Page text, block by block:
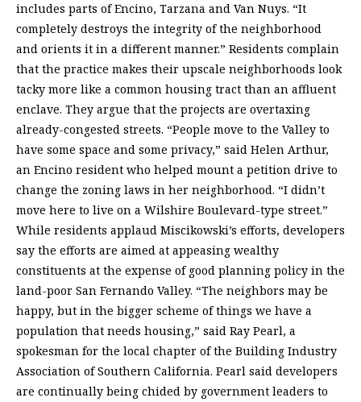
includes parts of Encino, Tarzana and Van Nuys. “It
completely destroys the integrity of the neighborhood
and orients it in a different manner.” Residents complain
that the practice makes their upscale neighborhoods look
tacky more like a common housing tract than an affluent
enclave. They argue that the projects are overtaxing
already-congested streets. “People move to the Valley to
have some space and some privacy,” said Helen Arthur,
an Encino resident who helped mount a petition drive to
change the zoning laws in her neighborhood. “I didn’t
move here to live on a Wilshire Boulevard-type street.”
While residents applaud Miscikowski’s efforts, developers
say the efforts are aimed at appeasing wealthy
constituents at the expense of good planning policy in the
land-poor San Fernando Valley. “The neighbors may be
happy, but in the bigger scheme of things we have a
population that needs housing,” said Ray Pearl, a
spokesman for the local chapter of the Building Industry
Association of Southern California. Pearl said developers
are continually being chided by government leaders to